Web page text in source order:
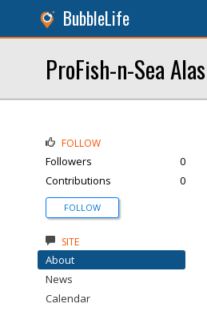
BubbleLife
ProFish-n-Sea
FOLLOW
Followers
0
Contributions
0
FOLLOW
SITE
About
News
Calendar